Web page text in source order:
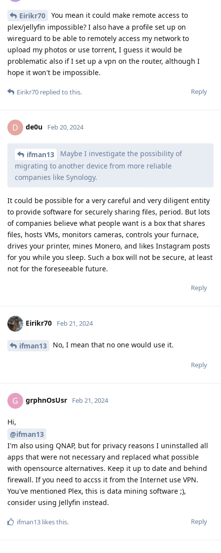
Eirikr70
You mean it could make remote access to
plex/jellyfin impossible? I also have a profile set up on
wireguard to be able to remotely access my network to
upload my photos or use torrent, I guess it would be
problematic also if I set up a vpn on the router, although I
hope it won't be impossible.
Reply
Eirikr70 replied to this.
D de0u Feb 20, 2024
ifman13
Maybe I investigate the possibility of
migrating to another device from more reliable
companies like Synology.
It could be possible for a very careful and very diligent entity
to provide software for securely sharing files, period. But lots
of companies believe what people want is a box that shares
files, hosts VMs, monitors cameras, controls your furnace,
drives your printer, mines Monero, and likes Instagram posts
for you while you sleep. Such a box will not be secure, at least
not for the foreseeable future.
Reply
Eirikr70 Feb 21, 2024
ifman13 No, I mean that no one would use it.
Reply
G grphnOsUsr Feb 21, 2024
Hi,
@ifman13
I'm also using QNAP, but for privacy reasons I uninstalled all
apps that were not necessary and replaced what possible
with opensource alternatives. Keep it up to date and behind
firewall. If you need to accss it from the Internet use VPN.
You've mentioned Plex, this is data mining software ;),
consider using Jellyfin instead.
Reply
ifman13 likes this.